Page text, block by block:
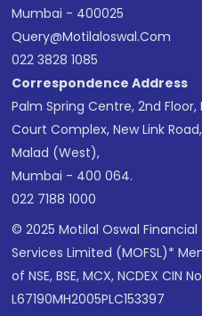
Mumbai - 400025
Query@motilaloswal.com
022 3828 1085
Correspondence Address
Palm Spring Centre, 2nd Floor,
Court Complex, New Link Road,
Malad (West),
Mumbai - 400 064.
022 7188 1000
© 2025 Motilal Oswal Financial
Services Limited (MOFSL)*
of NSE, BSE, MCX, NCDEX CIN
L67190MH2005PLC153397